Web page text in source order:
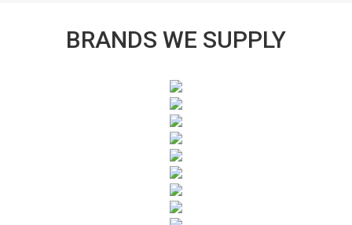
BRANDS WE SUPPLY